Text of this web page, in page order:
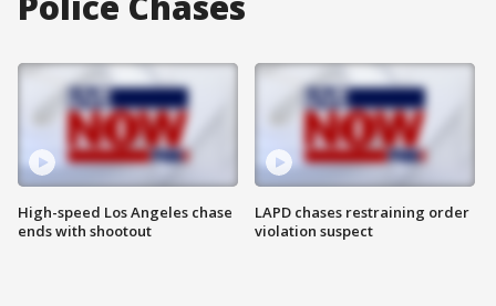
High-speed Los Angeles chase
ends with shootout
LAPD chases restraining order
violation suspect